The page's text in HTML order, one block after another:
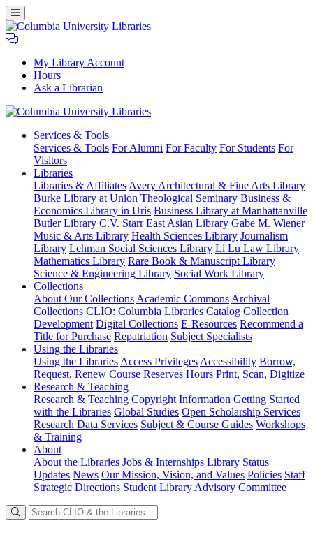
My Library Account
Hours
Ask a Librarian
University
Libraries
Services & Tools
Services & Tools For Alumni For Faculty For Students For
Visitors
Libraries
Libraries & Affiliates Avery Architectural & Fine Arts Library
Burke Library at Union Theological Seminary Business &
Economics Library in Uris Business Library at Manhattanville
Butler Library C.V. Starr East Asian Library Gabe M. Wiener
Music & Arts Library Health Sciences Library Journalism
Library Lehman Social Sciences Library Li Lu Law Library
Mathematics Library Rare Book & Manuscript Library
Science & Engineering Library Social Work Library
Collections
About Our Collections Academic Commons Archival
Collections CLIO: Columbia Libraries Catalog Collection
Development Digital Collections E-Resources Recommend a
Title for Purchase Repatriation Subject Specialists
Using the Libraries
Using the Libraries Access Privileges Accessibility Borrow,
Request, Renew Course Reserves Hours Print, Scan, Digitize
Research & Teaching
Research & Teaching Copyright Information Getting Started
with the Libraries Global Studies Open Scholarship Services
Research Data Services Subject & Course Guides Workshops
& Training
About
About the Libraries Jobs & Internships Library Status
Updates News Our Mission, Vision, and Values Policies Staff
Strategic Directions Student Library Advisory Committee